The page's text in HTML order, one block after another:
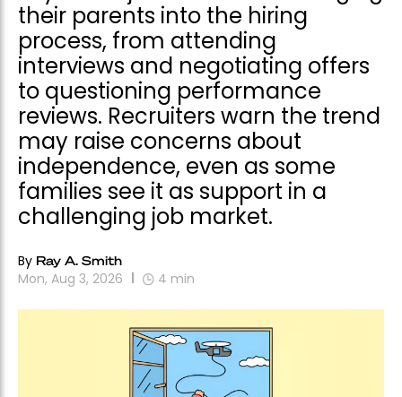
their parents into the hiring
process, from attending
interviews and negotiating offers
to questioning performance
reviews. Recruiters warn the trend
may raise concerns about
independence, even as some
families see it as support in a
challenging job market.
By Ray A. Smith
Mon, Aug 3, 2026 4 min